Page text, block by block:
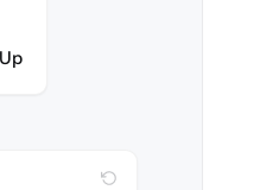
WITH CLONEPARTNER